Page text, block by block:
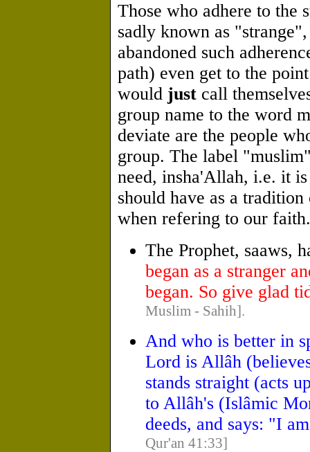
Those who adhere to the
sadly known as
abandoned such
path) even get to the
would just call
group name to the word
deviate are the people
group. The label
need, insha'Allah, i.e. it
should have as a
when refering to our faith.
The Prophet, saaws,
began as a stranger
began. So give glad
Muslim - Sahih].
And who is better in
Lord is Allâh
stands straight (acts
to Allâh's (Islâmic
deeds, and says: "I
Qur'an 41:33]